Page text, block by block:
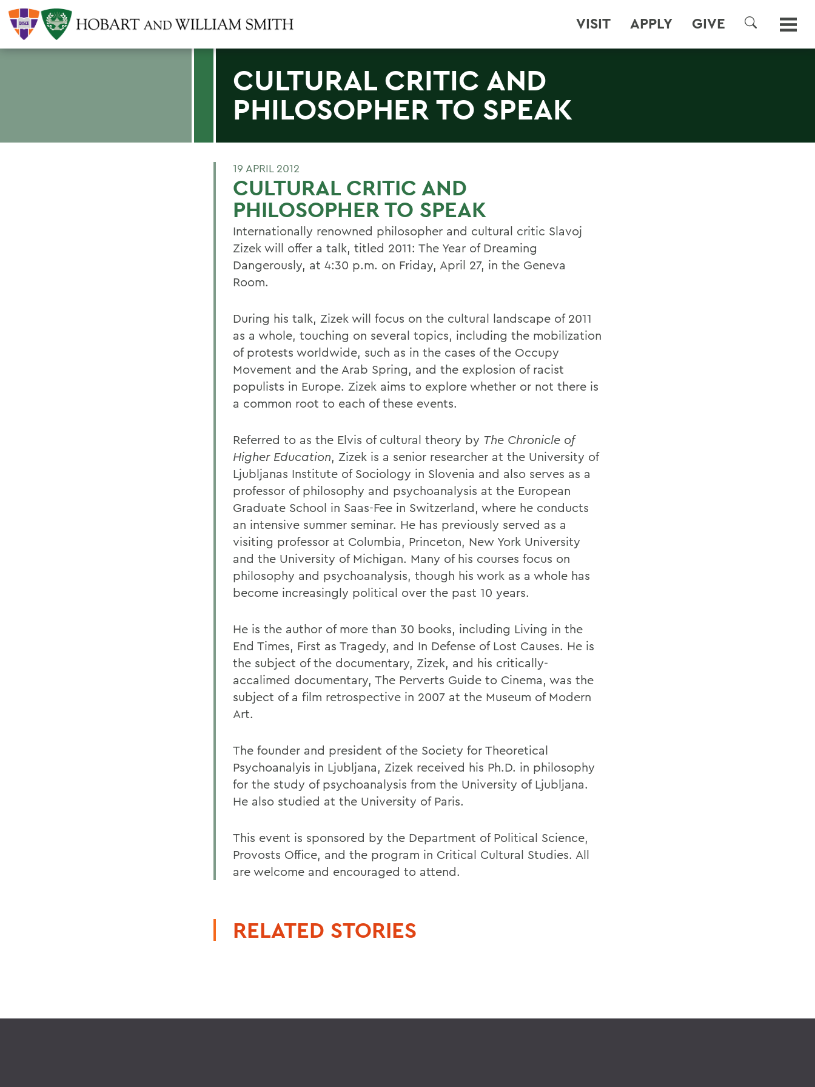
VISIT APPLY GIVE
SEARCH
CULTURAL CRITIC AND
PHILOSOPHER TO SPEAK
19 APRIL 2012
CULTURAL CRITIC AND
PHILOSOPHER TO SPEAK
Internationally renowned philosopher and cultural critic Slavoj
Zizek will offer a talk, titled 2011: The Year of Dreaming
Dangerously, at 4:30 p.m. on Friday, April 27, in the Geneva
Room.
During his talk, Zizek will focus on the cultural landscape of 2011
as a whole, touching on several topics, including the mobilization
of protests worldwide, such as in the cases of the Occupy
Movement and the Arab Spring, and the explosion of racist
populists in Europe. Zizek aims to explore whether or not there is
a common root to each of these events.
Referred to as the Elvis of cultural theory by The Chronicle of
Higher Education, Zizek is a senior researcher at the University of
Ljubljanas Institute of Sociology in Slovenia and also serves as a
professor of philosophy and psychoanalysis at the European
Graduate School in Saas-Fee in Switzerland, where he conducts
an intensive summer seminar. He has previously served as a
visiting professor at Columbia, Princeton, New York University
and the University of Michigan. Many of his courses focus on
philosophy and psychoanalysis, though his work as a whole has
become increasingly political over the past 10 years.
He is the author of more than 30 books, including Living in the
End Times, First as Tragedy, and In Defense of Lost Causes. He is
the subject of the documentary, Zizek, and his critically-
accalimed documentary, The Perverts Guide to Cinema, was the
subject of a film retrospective in 2007 at the Museum of Modern
Art.
The founder and president of the Society for Theoretical
Psychoanalyis in Ljubljana, Zizek received his Ph.D. in philosophy
for the study of psychoanalysis from the University of Ljubljana.
He also studied at the University of Paris.
This event is sponsored by the Department of Political Science,
Provosts Office, and the program in Critical Cultural Studies. All
are welcome and encouraged to attend.
RELATED STORIES